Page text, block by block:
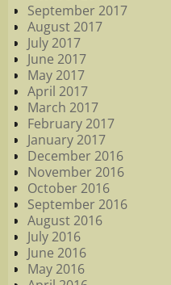
September 2017
August 2017
July 2017
June 2017
May 2017
April 2017
March 2017
February 2017
January 2017
December 2016
November 2016
October 2016
September 2016
August 2016
July 2016
June 2016
May 2016